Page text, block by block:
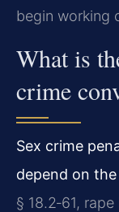
begin working
What is
crime
Sex crime
depend on
§ 18.2‑61,